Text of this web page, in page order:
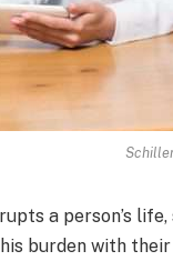
a person’s
burden with